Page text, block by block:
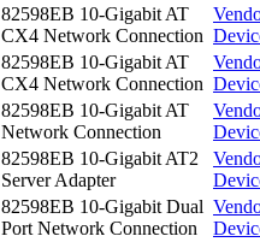
82598EB 10-Gigabit AT
CX4 Network Connection
82598EB 10-Gigabit AT
CX4 Network Connection
82598EB 10-Gigabit AT
Network Connection
82598EB 10-Gigabit AT2
Server Adapter
82598EB 10-Gigabit Dual
Port Network Connection